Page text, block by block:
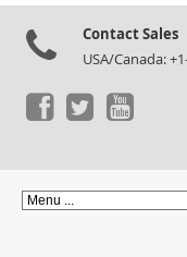
Contact Sales
USA/Canada: